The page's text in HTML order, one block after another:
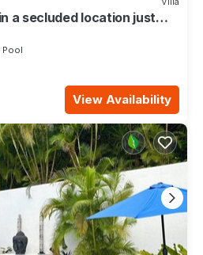
a secluded location just
Pool
View Availability